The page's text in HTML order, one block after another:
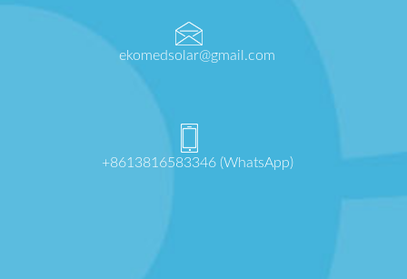
ekomedsolar@gmail.com
+8613816583346 (WhatsApp)